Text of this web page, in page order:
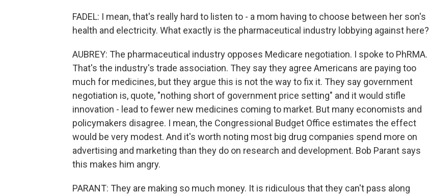
FADEL: I mean, that's really hard to listen to - a mom having to choose between her son's
health and electricity. What exactly is the pharmaceutical industry lobbying against here?
AUBREY: The pharmaceutical industry opposes Medicare negotiation. I spoke to PhRMA.
That's the industry's trade association. They say they agree Americans are paying too
much for medicines, but they argue this is not the way to fix it. They say government
negotiation is, quote, "nothing short of government price setting" and it would stifle
innovation - lead to fewer new medicines coming to market. But many economists and
policymakers disagree. I mean, the Congressional Budget Office estimates the effect
would be very modest. And it's worth noting most big drug companies spend more on
advertising and marketing than they do on research and development. Bob Parant says
this makes him angry.
PARANT: They are making so much money. It is ridiculous that they can't pass along